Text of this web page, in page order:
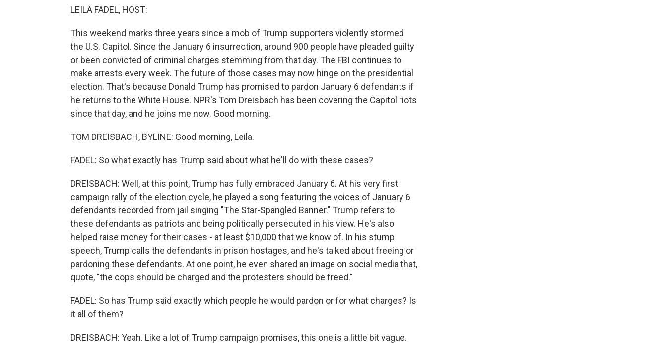
LEILA FADEL, HOST:
This weekend marks three years since a mob of Trump supporters violently stormed
the U.S. Capitol. Since the January 6 insurrection, around 900 people have pleaded guilty
or been convicted of criminal charges stemming from that day. The FBI continues to
make arrests every week. The future of those cases may now hinge on the presidential
election. That's because Donald Trump has promised to pardon January 6 defendants if
he returns to the White House. NPR's Tom Dreisbach has been covering the Capitol riots
since that day, and he joins me now. Good morning.
TOM DREISBACH, BYLINE: Good morning, Leila.
FADEL: So what exactly has Trump said about what he'll do with these cases?
DREISBACH: Well, at this point, Trump has fully embraced January 6. At his very first
campaign rally of the election cycle, he played a song featuring the voices of January 6
defendants recorded from jail singing "The Star-Spangled Banner." Trump refers to
these defendants as patriots and being politically persecuted in his view. He's also
helped raise money for their cases - at least $10,000 that we know of. In his stump
speech, Trump calls the defendants in prison hostages, and he's talked about freeing or
pardoning these defendants. At one point, he even shared an image on social media that,
quote, "the cops should be charged and the protesters should be freed."
FADEL: So has Trump said exactly which people he would pardon or for what charges? Is
it all of them?
DREISBACH: Yeah. Like a lot of Trump campaign promises, this one is a little bit vague.